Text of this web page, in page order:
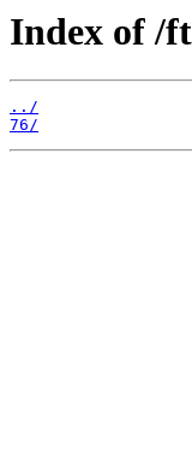
Index of /
../
76/